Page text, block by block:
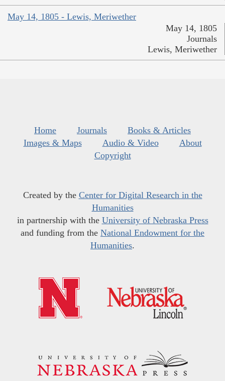
May 14, 1805 - Lewis, Meriwether
May 14, 1805
Journals
Lewis, Meriwether
Home Journals
Books & Articles
Images & Maps
Audio & Video
About
Copyright
Created by the Center for Digital Research in the
Humanities
in partnership with the University of Nebraska Press
and funding from the National Endowment for the
Humanities.